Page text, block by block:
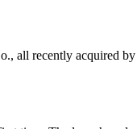
all recently acquired